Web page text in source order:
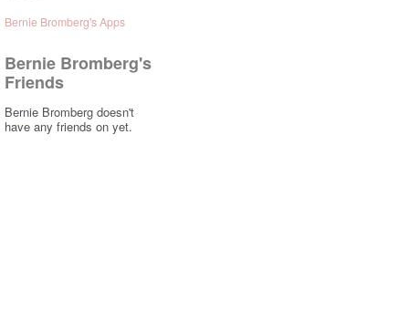
Bernie Bromberg's Apps
Bernie Bromberg's
Friends
Bernie Bromberg doesn't
have any friends on yet.